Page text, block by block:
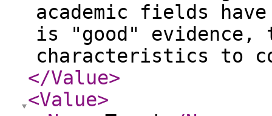
academic fields
is "good" evidence,
characteristics to
</Value>
<Value>